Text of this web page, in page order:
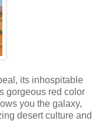
its inhospitable
gorgeous red color
you the galaxy,
desert culture and